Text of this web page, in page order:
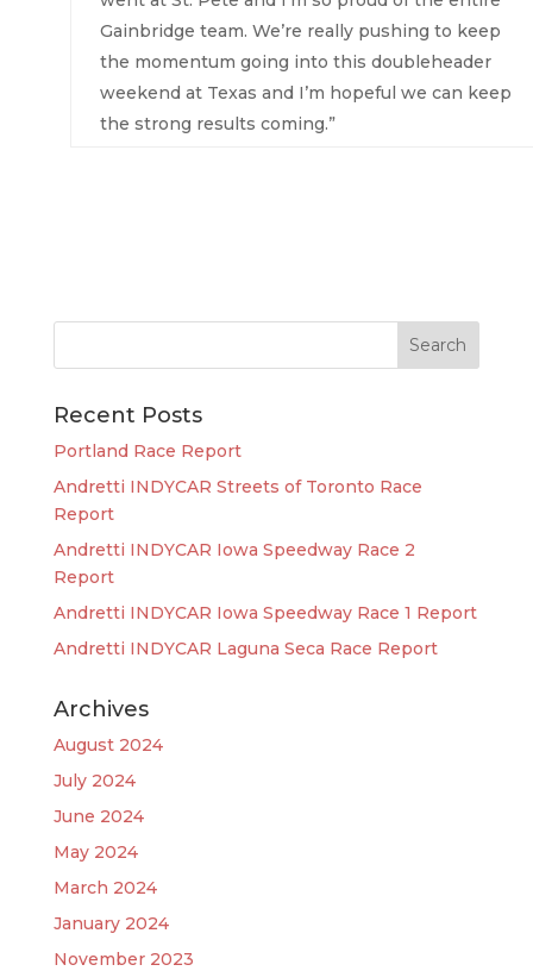
Gainbridge team. We’re really pushing to keep
the momentum going into this doubleheader
weekend at Texas and I’m hopeful we can keep
the strong results coming.”
Recent Posts
Portland Race Report
Andretti INDYCAR Streets of Toronto Race
Report
Andretti INDYCAR Iowa Speedway Race 2
Report
Andretti INDYCAR Iowa Speedway Race 1 Report
Andretti INDYCAR Laguna Seca Race Report
Archives
August 2024
July 2024
June 2024
May 2024
March 2024
January 2024
November 2023